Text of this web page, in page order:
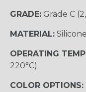
GRADE: Grade C
MATERIAL:
OPERATING
220°C)
COLOR OPTIONS: